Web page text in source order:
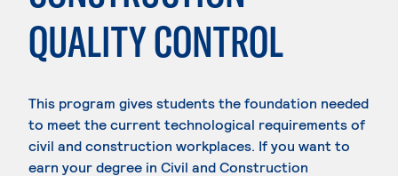
QUALITY CONTROL
This program gives students the foundation needed
to meet the current technological requirements of
civil and construction workplaces. If you want to
earn your degree in Civil and Construction